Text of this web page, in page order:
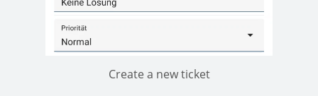
Create a new ticket